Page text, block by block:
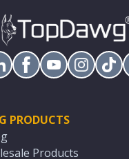
PRODUCTS
Products